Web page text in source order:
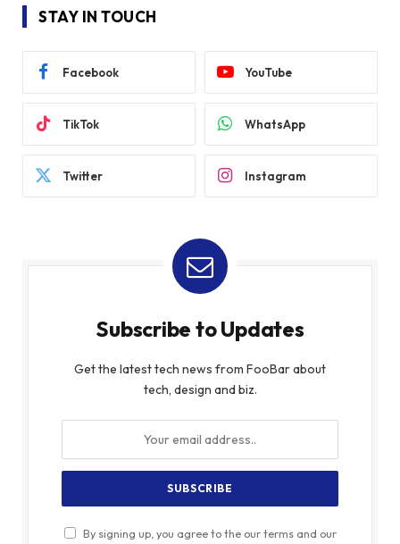
STAY IN TOUCH
Facebook YouTube
TikTok WhatsApp
Twitter Instagram
Subscribe to Updates
Get the latest tech news from FooBar about
tech, design and biz.
By signing up, you agree to the our terms and our